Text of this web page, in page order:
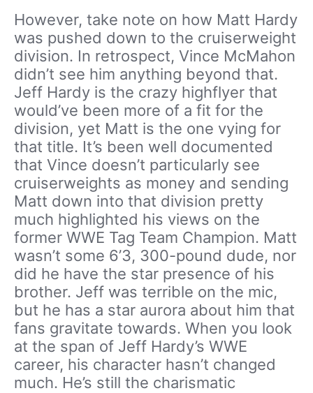
However, take note on how Matt Hardy
was pushed down to the cruiserweight
division. In retrospect, Vince McMahon
didn’t see him anything beyond that.
Jeff Hardy is the crazy highflyer that
would’ve been more of a fit for the
division, yet Matt is the one vying for
that title. It’s been well documented
that Vince doesn’t particularly see
cruiserweights as money and sending
Matt down into that division pretty
much highlighted his views on the
former WWE Tag Team Champion. Matt
wasn’t some 6’3, 300-pound dude, nor
did he have the star presence of his
brother. Jeff was terrible on the mic,
but he has a star aurora about him that
fans gravitate towards. When you look
at the span of Jeff Hardy’s WWE
career, his character hasn’t changed
much. He’s still the charismatic